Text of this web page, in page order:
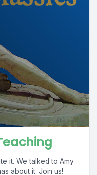
it. We talked to Amy
about it. Join us!